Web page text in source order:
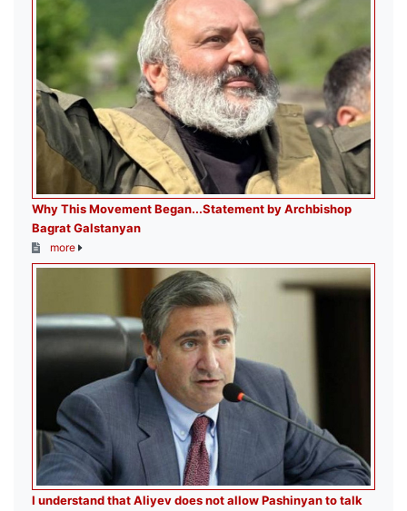
Why This Movement Began․․․Statement by Archbishop
Bagrat Galstanyan
more
I understand that Aliyev does not allow Pashinyan to talk